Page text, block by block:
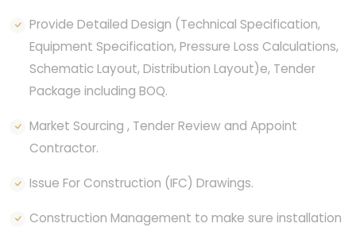
Provide Detailed Design (Technical Specification,
Equipment Specification, Pressure Loss Calculations,
Schematic Layout, Distribution Layout)e, Tender
Package including BOQ.
Market Sourcing , Tender Review and Appoint
Contractor.
Issue For Construction (IFC) Drawings.
Construction Management to make sure installation